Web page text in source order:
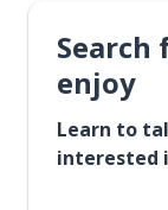
enjoy
Learn to
interested